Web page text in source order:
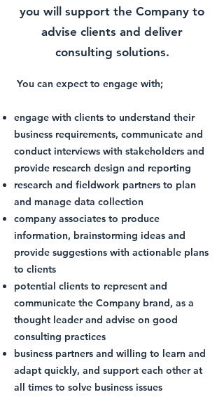
you will support the Company to
advise clients and deliver
consulting solutions.
You can expect to engage with;
engage with clients to understand their
business requirements, communicate and
conduct interviews with stakeholders and
provide research design and reporting
research and fieldwork partners to plan
and manage data collection
company associates to produce
information, brainstorming ideas and
provide suggestions with actionable plans
to clients
potential clients to represent and
communicate the Company brand, as a
thought leader and advise on good
consulting practices
business partners and willing to learn and
adapt quickly, and support each other at
all times to solve business issues